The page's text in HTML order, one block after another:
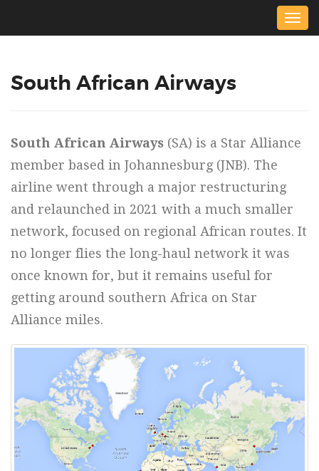
South African Airways
South African Airways (SA) is a Star Alliance
member based in Johannesburg (JNB). The
airline went through a major restructuring
and relaunched in 2021 with a much smaller
network, focused on regional African routes. It
no longer flies the long-haul network it was
once known for, but it remains useful for
getting around southern Africa on Star
Alliance miles.